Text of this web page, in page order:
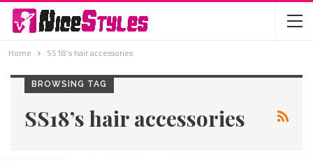
Home SS18’s hair accessories
BROWSING TAG
SS18’s hair accessories